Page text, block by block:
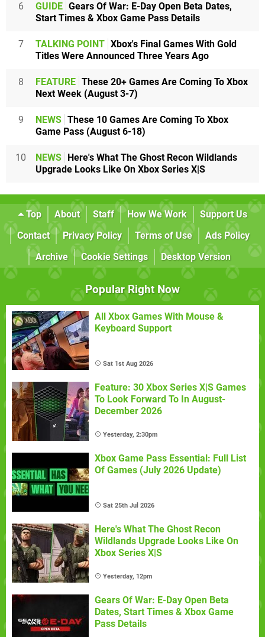
6 GUIDE Gears Of War: E-Day Open Beta Dates,
Start Times & Xbox Game Pass Details
7 TALKING POINT Xbox's Final Games With Gold
Titles Were Announced Three Years Ago
8 FEATURE These 20+ Games Are Coming To Xbox
Next Week (August 3-7)
9 NEWS These 10 Games Are Coming To Xbox
Game Pass (August 6-18)
10 NEWS
Here's What The Ghost Recon Wildlands
Upgrade Looks Like On Xbox Series X|S
Top About Staff How We Work
Support Us
Contact
Privacy Policy Terms of Use
Ads Policy
Archive
Cookie Settings Desktop Version
Popular Right Now
All Xbox Games With Mouse &
Keyboard Support
Sat 1st Aug 2026
Feature: 30 Xbox Series X|S Games
To Look Forward To In August-
December 2026
Yesterday, 2:30pm
Xbox Game Pass Essential: Full List
Of Games (July 2026 Update)
Sat 25th Jul 2026
Here's What The Ghost Recon
Wildlands Upgrade Looks Like On
Xbox Series X|S
Yesterday, 12pm
Gears Of War: E-Day Open Beta
Dates, Start Times & Xbox Game
Pass Details